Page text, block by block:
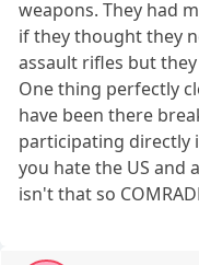
weapons. They had
if they thought they
assault rifles but
One thing perfectly
have been there
participating directly
you hate the US and
isn't that so